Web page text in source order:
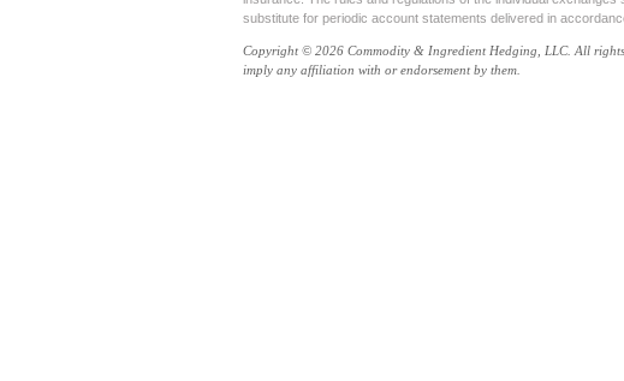
substitute for periodic account statements delivered in
Copyright © 2026 Commodity & Ingredient Hedging, LLC. All rights
imply any affiliation with or endorsement by them.